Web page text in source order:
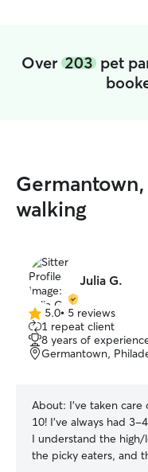
Over 203pet
walking
Julia G.
5.0
out
of
5
5.0• 5 reviews
1 repeat client
8 years of
Germantown,
About: I’ve taken
10! I’ve always had
I understand the high/
the picky eaters, and